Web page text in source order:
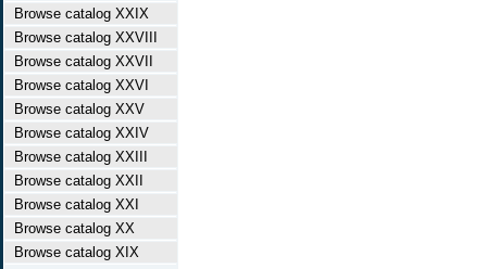
Browse catalog XXIX
Browse catalog XXVIII
Browse catalog XXVII
Browse catalog XXVI
Browse catalog XXV
Browse catalog XXIV
Browse catalog XXIII
Browse catalog XXII
Browse catalog XXI
Browse catalog XX
Browse catalog XIX